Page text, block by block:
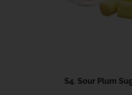
S4. Sour Plum